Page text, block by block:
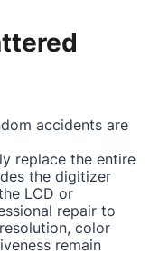
accidents are
replace the entire
the digitizer
LCD or
repair to
color
remain